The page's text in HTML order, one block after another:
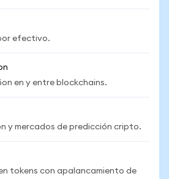
efectivo.
en y entre blockchains.
y mercados de predicción cripto.
tokens con apalancamiento de